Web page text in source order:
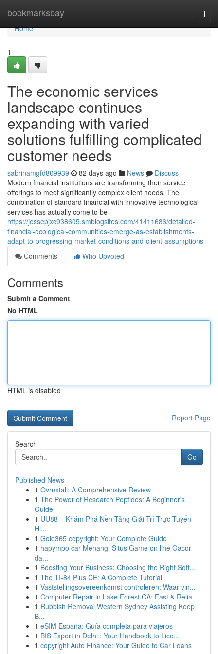
bookmarksbay
Home
Home
1
The economic services
landscape continues
expanding with varied
solutions fulfilling complicated
customer needs
sabrinamgfd809939 82 days ago News
Discuss
Modern financial institutions are transforming their service
offerings to meet significantly complex client needs. The
combination of standard financial with innovative technological
services has actually come to be
https://jessepjxc938605.smblogsites.com/41411686/detailed-
financial-ecological-communities-emerge-as-establishments-
adapt-to-progressing-market-conditions-and-client-assumptions
Comments
Who Upvoted
Comments
Submit a Comment
No HTML
HTML is disabled
Report Page
Search
Go
Published News
1 Ovruxtali: A Comprehensive Review
1 The Power of Research Peptides: A Beginner's
Guide
1 UU88 – Khám Phá Nền Tảng Giải Trí Trực Tuyến
Hi...
1 Gold365 copyright: Your Complete Guide
1 hapympo car Menang! Situs Game on line Gacor
da...
1 Boosting Your Business: Choosing the Right Soft...
1 The TI-84 Plus CE: A Complete Tutorial
1 Vaststellingsovereenkomst controleren: Waar vin...
1 Computer Repair in Lake Forest CA: Fast & Relia...
1 Rubbish Removal Western Sydney Assisting Keep
B...
1 eSIM España: Guía completa para viajeros
1 BIS Expert in Delhi : Your Handbook to Lice...
1 copyright Auto Finance: Your Guide to Car Loans